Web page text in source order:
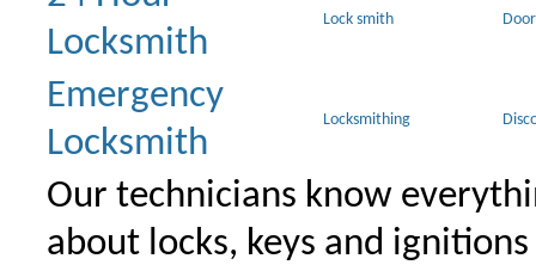
Locksmith
Lock smith
Emergency
Locksmith
Locksmithing
Our technicians know
about locks, keys and